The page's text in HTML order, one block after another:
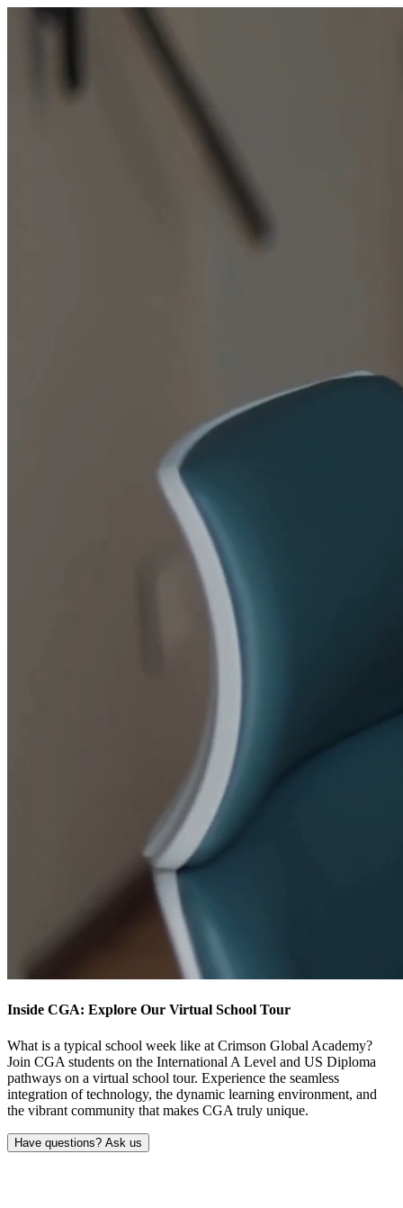
Inside CGA: Explore Our Virtual School Tour
What is a typical school week like at Crimson Global Academy?
Join CGA students on the International A Level and US Diploma
pathways on a virtual school tour. Experience the seamless
integration of technology, the dynamic learning environment, and
the vibrant community that makes CGA truly unique.
Have questions? Ask us